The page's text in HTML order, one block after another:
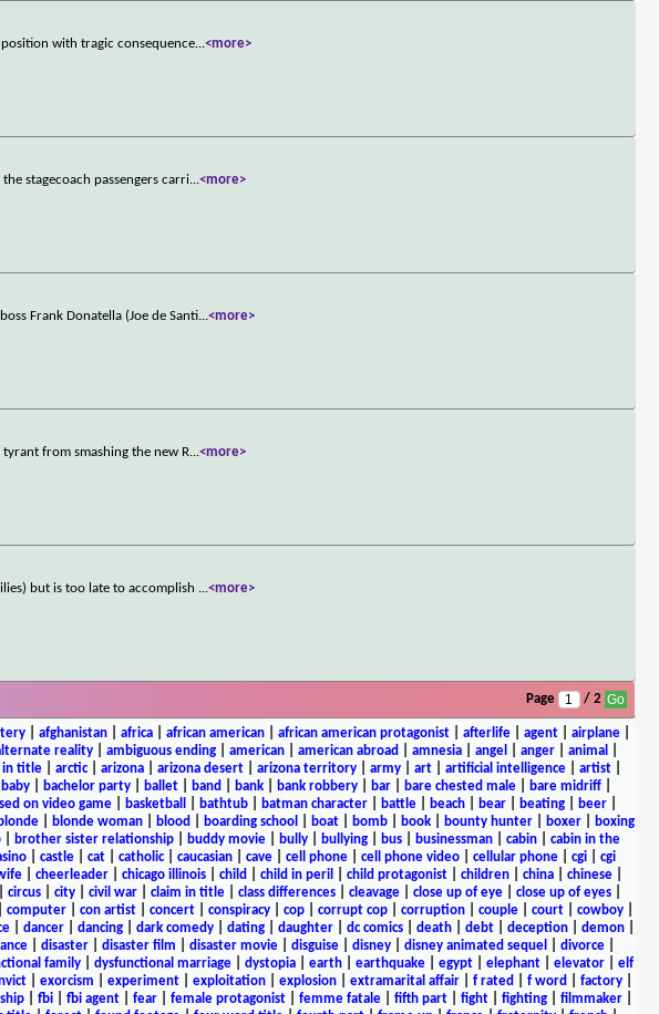
with tragic consequence...<more>
stagecoach passengers carri...<more>
Frank Donatella (Joe de Santi...<more>
from smashing the new R...<more>
but is too late to accomplish ...<more>
Page / 2
| afghanistan| africa| african american| african american protagonist| afterlife| agent| airplane|
reality ambiguous ending american american abroad amnesia angel anger animal
in title| arctic| arizona| arizona desert| arizona territory| army| art| artificial intelligence| artist|
baby bachelor party ballet band bank bank robbery bar bare chested male bare midriff
on video game basketball bathtub batman character battle beach bear beating beer
blonde| blonde woman| blood boarding school boat| bomb| book| bounty hunter| boxer|
boxing
| brother sister relationship| buddy movie| bully| bullying| bus| businessman| cabin| cabin in the
castle cat catholic| caucasian cave cell phone cell phone video cellular phone cgi
cgi
cheerleader chicago illinois child child in peril child protagonist children china chinese
circus| city| civil war| claim in title| class differences| cleavage| close up of eye| close up of eyes|
computer| con artist| concert| conspiracy| cop| corrupt cop| corruption| couple| court| cowboy|
dancer dancing dark comedy dating daughter dc comics death debt deception demon
| disaster| disaster film disaster movie| disguise| disney| disney animated sequel divorce|
family| dysfunctional marriage| dystopia| earth| earthquake| egypt| elephant| elevator| elf
| exorcism experiment| exploitation| explosion| extramarital affair| f rated f word factory|
| fbi| fbi agent| fear| female protagonist| femme fatale| fifth part| fight| fighting| filmmaker|